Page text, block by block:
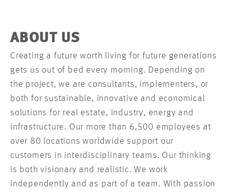
ABOUT US
Creating a future worth living for future generations
gets us out of bed every morning. Depending on
the project, we are consultants, implementers, or
both for sustainable, innovative and economical
solutions for real estate, industry, energy and
infrastructure. Our more than 6,500 employees at
over 80 locations worldwide support our
customers in interdisciplinary teams. Our thinking
is both visionary and realistic. We work
independently and as part of a team. With passion